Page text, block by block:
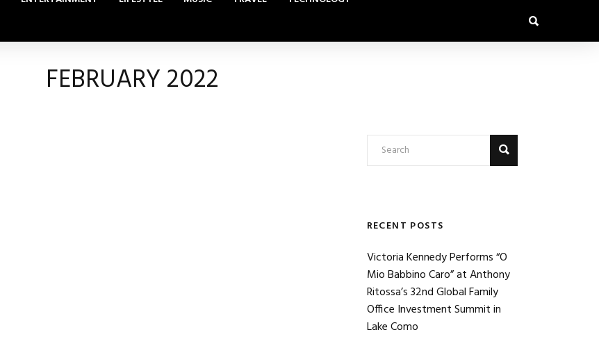
FEBRUARY 2022
RECENT POSTS
Victoria Kennedy Performs “O
Mio Babbino Caro” at Anthony
Ritossa’s 32nd Global Family
Office Investment Summit in
Lake Como